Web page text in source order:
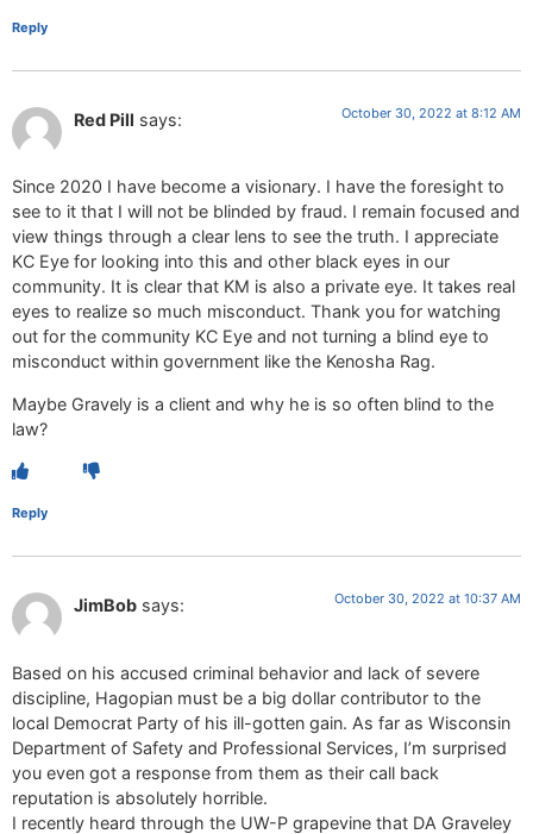
Reply
Red Pill says: October 30, 2022 at 8:12 AM
Since 2020 I have become a visionary. I have the foresight to
see to it that I will not be blinded by fraud. I remain focused and
view things through a clear lens to see the truth. I appreciate
KC Eye for looking into this and other black eyes in our
community. It is clear that KM is also a private eye. It takes real
eyes to realize so much misconduct. Thank you for watching
out for the community KC Eye and not turning a blind eye to
misconduct within government like the Kenosha Rag.
Maybe Gravely is a client and why he is so often blind to the
law?
Reply
JimBob says: October 30, 2022 at 10:37 AM
Based on his accused criminal behavior and lack of severe
discipline, Hagopian must be a big dollar contributor to the
local Democrat Party of his ill-gotten gain. As far as Wisconsin
Department of Safety and Professional Services, I’m surprised
you even got a response from them as their call back
reputation is absolutely horrible.
I recently heard through the UW-P grapevine that DA Graveley